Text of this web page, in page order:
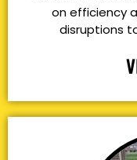
on efficiency
disruptions